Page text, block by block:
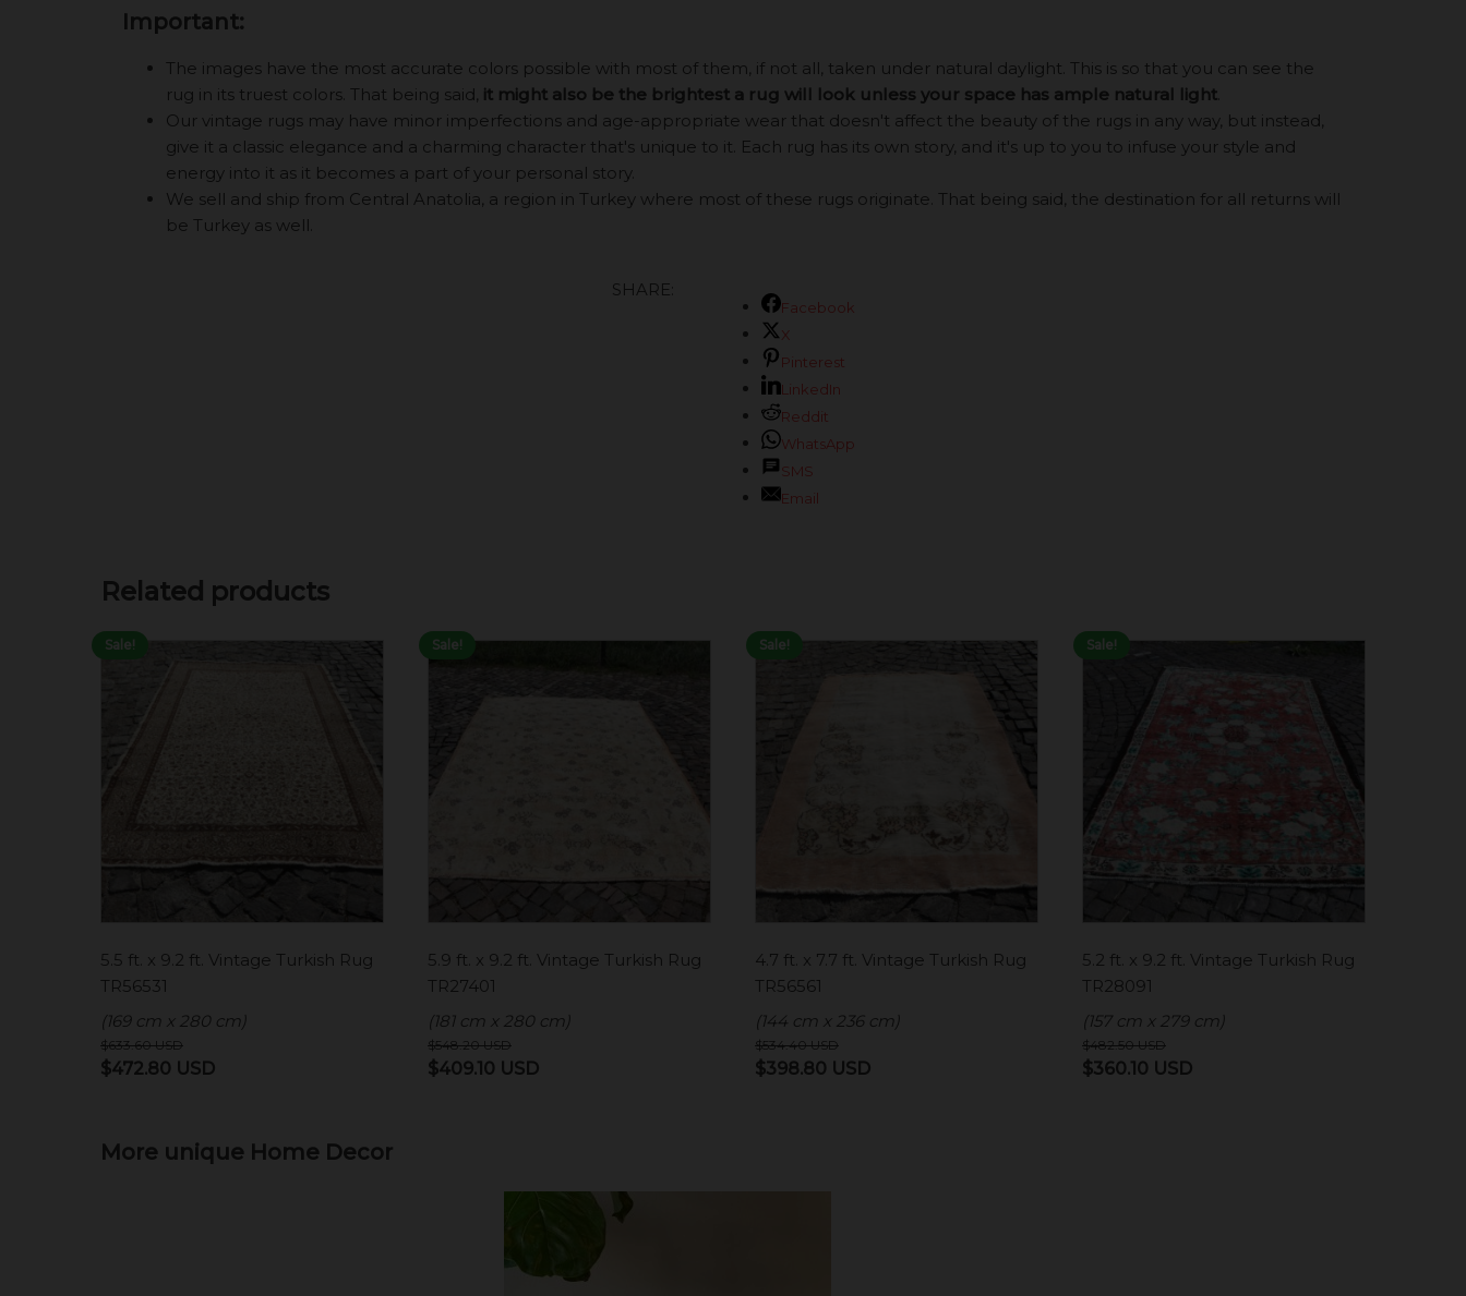
Important:
The images have the most accurate colors possible with most of them, if not all, taken under natural daylight. This is so that you can see the
rug in its truest colors. That being said, it might also be the brightest a rug will look unless your space has ample natural light
Our vintage rugs may have minor imperfections and age-appropriate wear that doesn't affect the beauty of the rugs in any way, but instead,
give it a classic elegance and a charming character that's unique to it. Each rug has its own story, and it's up to you to infuse your style and
energy into it as it becomes a part of your personal story.
We sell and ship from Central Anatolia, a region in Turkey where most of these rugs originate. That being said, the destination for all returns will
be Turkey as well.
SHARE:
Facebook
X
Pinterest
LinkedIn
Reddit
WhatsApp
SMS
Email
Related products
Sale!
5.5 ft. x 9.2 ft. Vintage Turkish Rug
TR56531
(169 cm x 280 cm)
$633.60USD
Original
$633.60 USD.
$472.80 USD
$472.80 USD.
Sale!
5.9 ft. x 9.2 ft. Vintage Turkish Rug
TR27401
(181 cm x 280 cm)
$548.20USD
Original
$409.10 USD
Sale!
4.7 ft. x 7.7 ft. Vintage Turkish Rug
TR56561
(144 cm x 236 cm)
$534.40USD
Original
$398.80 USD
Sale!
5.2 ft. x 9.2 ft. Vintage Turkish Rug
TR28091
(157 cm x 279 cm)
$482.50USD
Original
$360.10 USD
More unique Home Decor